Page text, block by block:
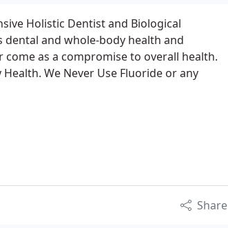
Holistic Dentist and Biological
and whole-body health and
as a compromise to overall health.
We Never Use Fluoride or any
Share